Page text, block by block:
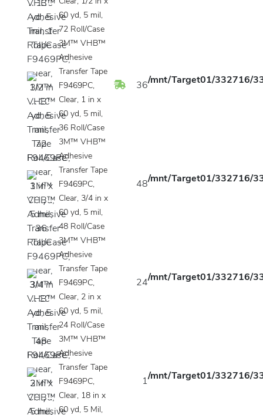
60 yd, 5 mil,
72 Roll/Case
3M™ VHB™
Adhesive
Transfer Tape
F9469PC,
Clear, 1 in x
60 yd, 5 mil,
36 Roll/Case
36
/mnt/Target01/332716/
3M™ VHB™
Adhesive
Transfer Tape
F9469PC,
Clear, 3/4 in x
60 yd, 5 mil,
48 Roll/Case
48
/mnt/Target01/332716/
3M™ VHB™
Adhesive
Transfer Tape
F9469PC,
Clear, 2 in x
60 yd, 5 mil,
24 Roll/Case
24
/mnt/Target01/332716/
3M™ VHB™
Adhesive
Transfer Tape
F9469PC,
Clear, 18 in x
60 yd, 5 Mil,
1
/mnt/Target01/332716/